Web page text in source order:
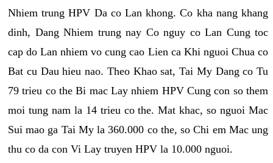
Nhiem trung HPV Da co Lan khong. Co kha nang khang
dinh, Dang Nhiem trung nay Co nguy co Lan Cung toc
cap do Lan nhiem vo cung cao Lien ca Khi nguoi Chua co
Bat cu Dau hieu nao. Theo Khao sat, Tai My Dang co Tu
79 trieu co the Bi mac Lay nhiem HPV Cung con so them
moi tung nam la 14 trieu co the. Mat khac, so nguoi Mac
Sui mao ga Tai My la 360.000 co the, so Chi em Mac ung
thu co da con Vi Lay truyen HPV la 10.000 nguoi.